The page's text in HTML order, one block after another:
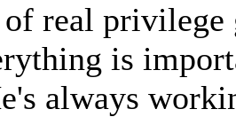
of real
is
always